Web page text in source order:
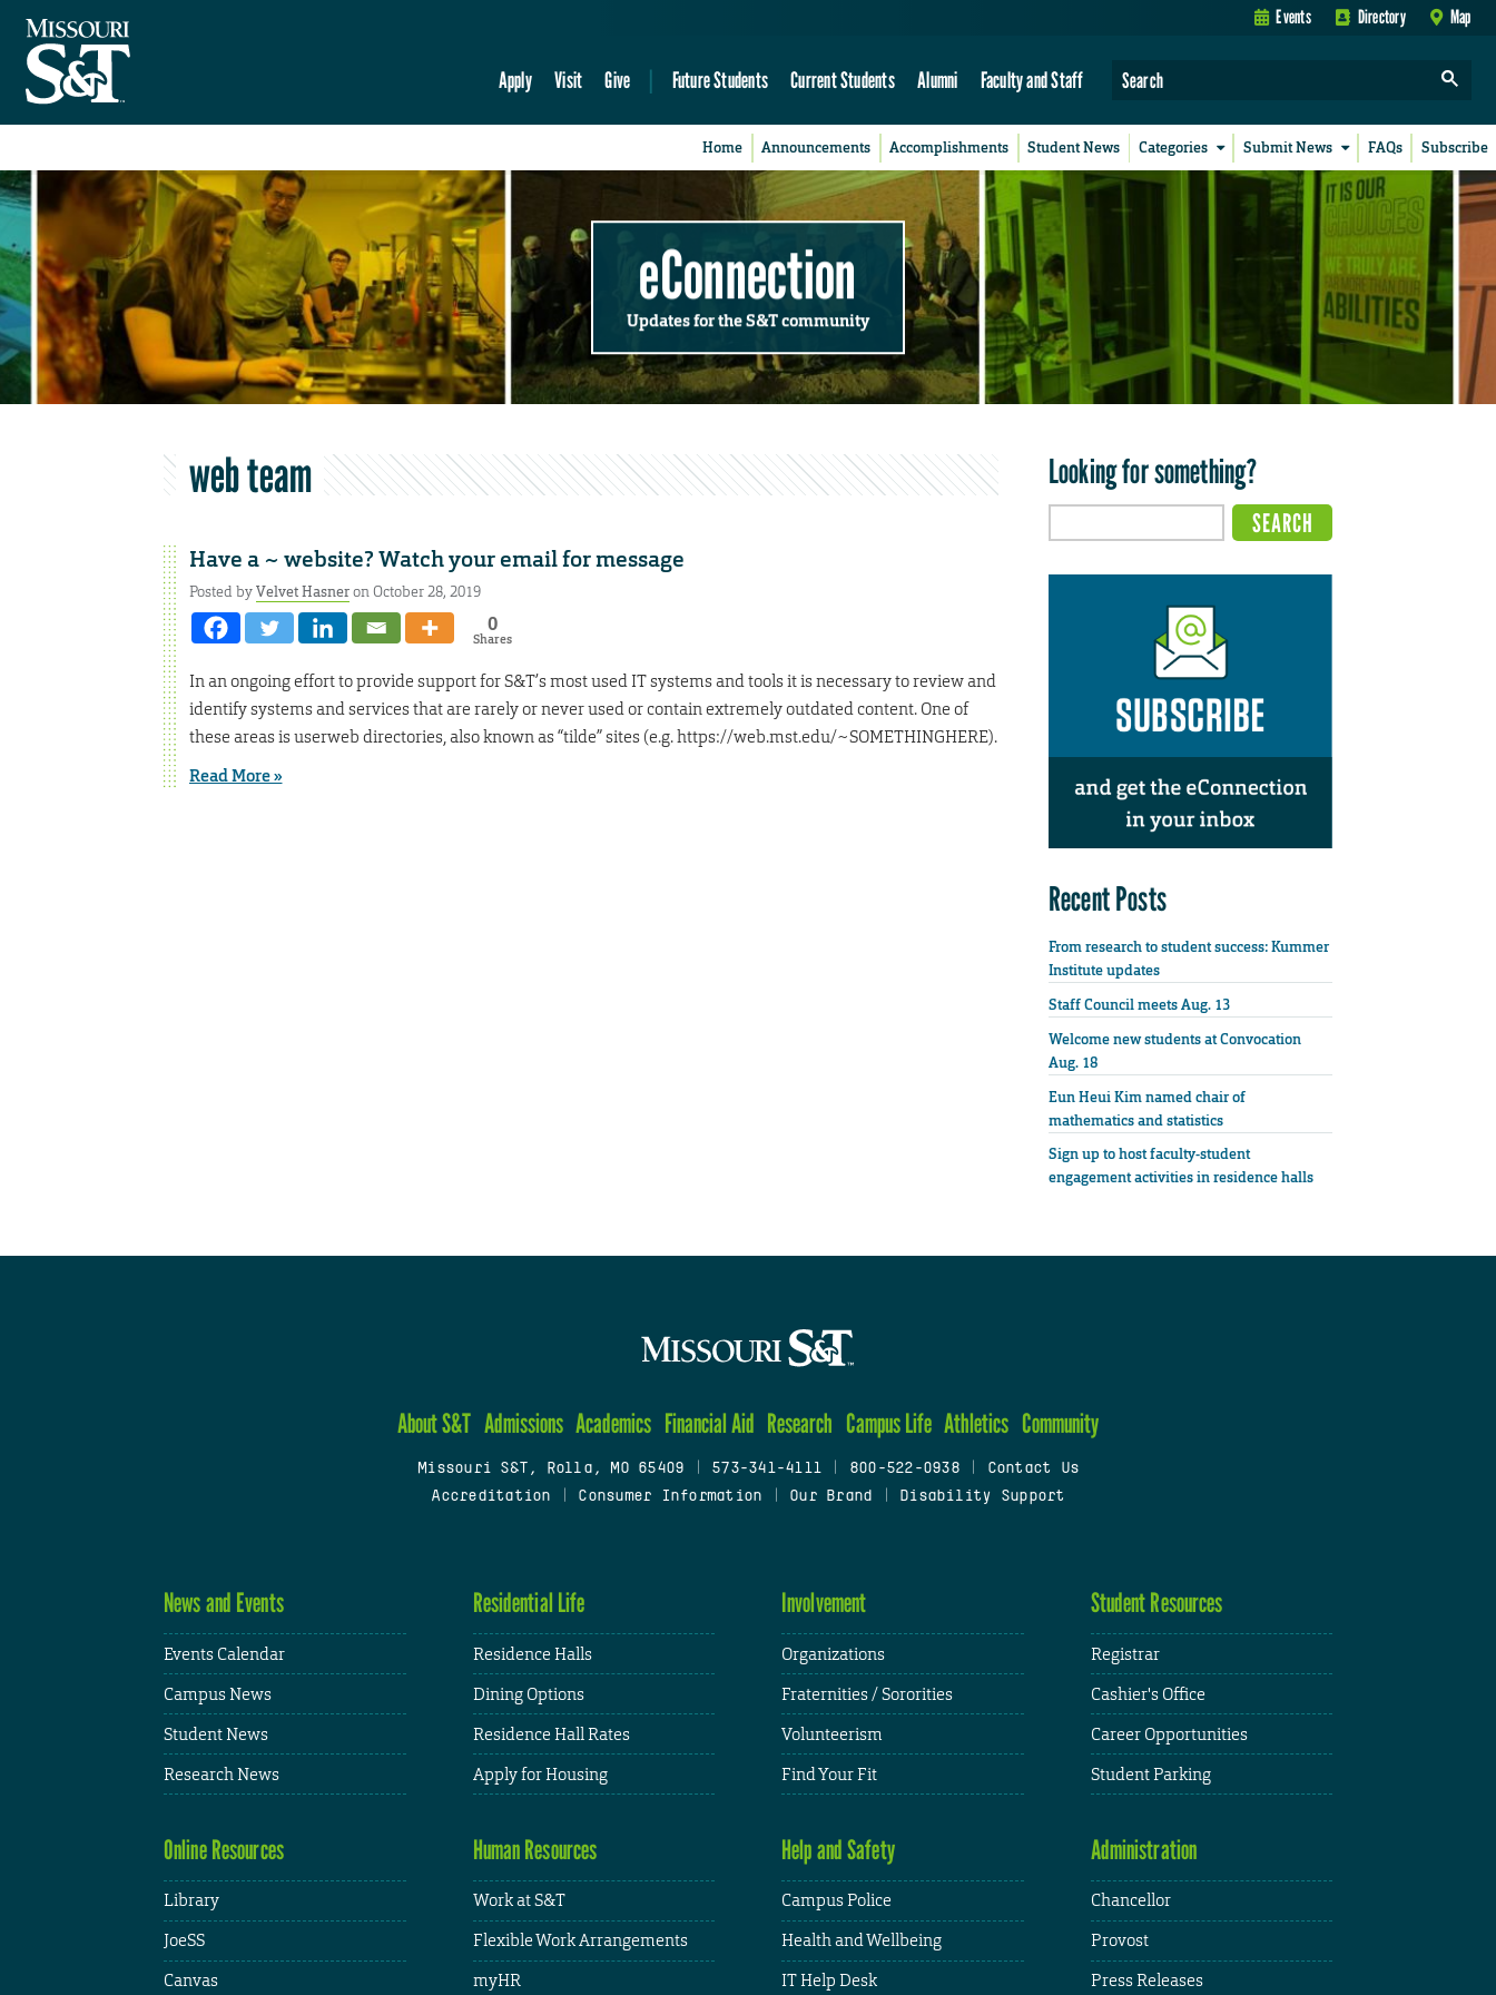
Events Directory Map
Apply Visit Give Future Students Current Students Alumni Faculty and Staff
Home Announcements Accomplishments Student News Categories Submit News FAQs Subscribe
eConnection
Updates for the S&T community
web team
Have a ~ website? Watch your email for message
Posted byVelvet Hasneron October 28, 2019
0
Shares
In an ongoing effort to provide support for S&T’s most used IT systems and tools it is necessary to review and
identify systems and services that are rarely or never used or contain extremely outdated content. One of
these areas is userweb directories, also known as “tilde” sites (e.g. https://web.mst.edu/~SOMETHINGHERE).
Read More »
Looking for something?
Recent Posts
From research to student success: Kummer
Institute updates
Staff Council meets Aug. 13
Welcome new students at Convocation
Aug. 18
Eun Heui Kim named chair of
mathematics and statistics
Sign up to host faculty-student
engagement activities in residence halls
About S&T Admissions Academics Financial Aid Research Campus Life Athletics Community
Missouri S&T, Rolla, MO 65409 573-341-4111 800-522-0938
Contact Us
Accreditation
Consumer Information Our Brand Disability Support
News and Events
Events Calendar
Campus News
Student News
Research News
Residential Life
Residence Halls
Dining Options
Residence Hall Rates
Apply for Housing
Involvement
Organizations
Fraternities / Sororities
Volunteerism
Find Your Fit
Student Resources
Registrar
Cashier's Office
Career Opportunities
Student Parking
Online Resources
Library
JoeSS
Canvas
Human Resources
Work at S&T
Flexible Work Arrangements
myHR
Help and Safety
Campus Police
Health and Wellbeing
IT Help Desk
Administration
Chancellor
Provost
Press Releases